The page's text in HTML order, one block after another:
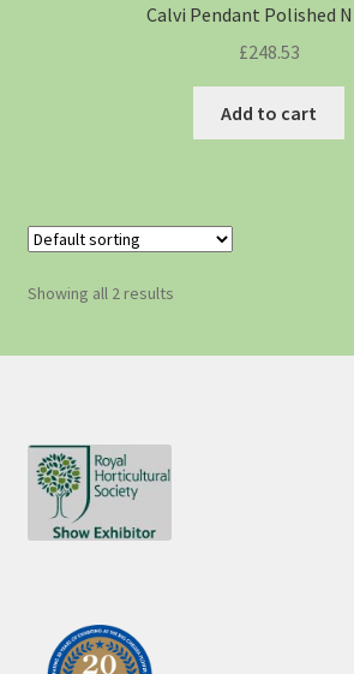
Calvi Pendant Polished
£248.53
Add to cart
Showing all 2 results